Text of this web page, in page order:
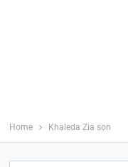
Home Khaleda Zia son